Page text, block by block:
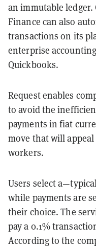
an immutable
Finance can also
transactions on its
enterprise
Quickbooks.
Request enables
to avoid the
payments in fiat
move that will
workers.
Users select
while payments are
their choice. The
pay a 0.1%
According to the